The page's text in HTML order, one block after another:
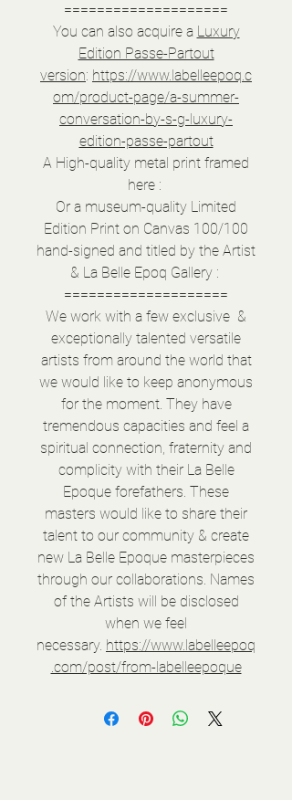
====================
You can also acquire a Luxury
Edition Passe-Partout
version: https://www.labelleepoq.c
om/product-page/a-summer-
conversation-by-s-g-luxury-
edition-passe-partout
A High-quality metal print framed
here :
Or a museum-quality Limited
Edition Print on Canvas 100/100
hand-signed and titled by the Artist
& La Belle Epoq Gallery :
====================
We work with a few exclusive &
exceptionally talented versatile
artists from around the world that
we would like to keep anonymous
for the moment. They have
tremendous capacities and feel a
spiritual connection, fraternity and
complicity with their La Belle
Epoque forefathers. These
masters would like to share their
talent to our community & create
new La Belle Epoque masterpieces
through our collaborations. Names
of the Artists will be disclosed
when we feel
necessary. https://www.labelleepoq
.com/post/from-labelleepoque